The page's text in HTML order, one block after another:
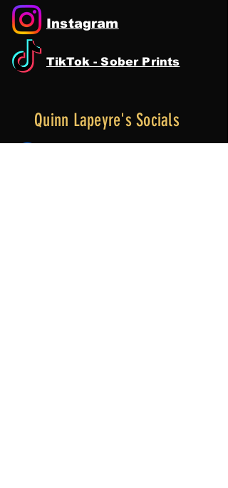
Instagram
TikTok - Sober Prints
Quinn Lapeyre's Socials